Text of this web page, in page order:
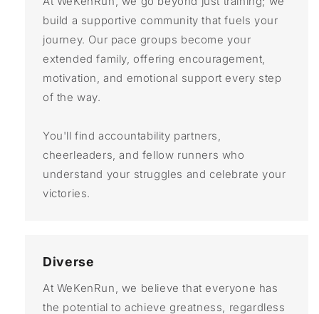
build a supportive community that fuels your
journey. Our pace groups become your
extended family, offering encouragement,
motivation, and emotional support every step
of the way.
You'll find accountability partners,
cheerleaders, and fellow runners who
understand your struggles and celebrate your
victories.
Diverse
At WeKenRun, we believe that everyone has
the potential to achieve greatness, regardless